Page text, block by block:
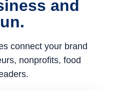
and
connect your brand
nonprofits, food